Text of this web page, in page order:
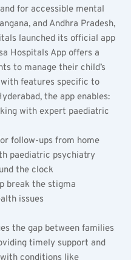
for accessible mental
and Andhra Pradesh,
launched its official app
Hospitals App offers a
to manage their child’s
features specific to
the app enables:
with expert paediatric
follow-ups from home
paediatric psychiatry
the clock
break the stigma
issues
the gap between families
timely support and